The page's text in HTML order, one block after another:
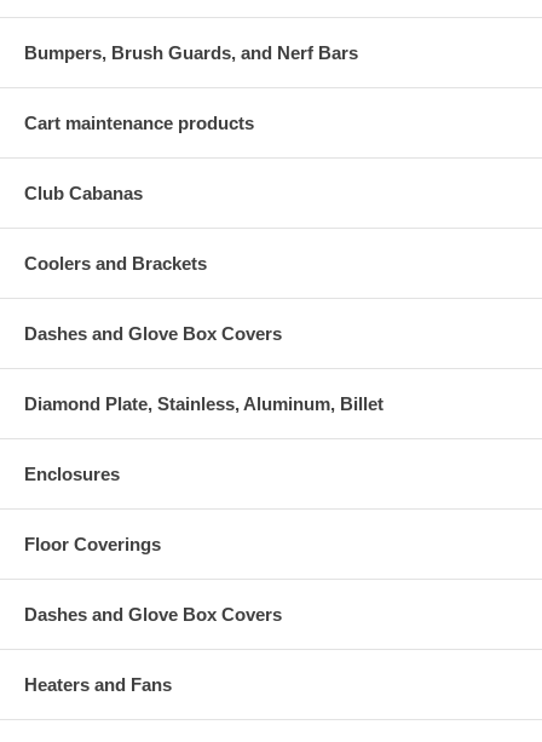
Bumpers, Brush Guards, and Nerf Bars
Cart maintenance products
Club Cabanas
Coolers and Brackets
Dashes and Glove Box Covers
Diamond Plate, Stainless, Aluminum, Billet
Enclosures
Floor Coverings
Dashes and Glove Box Covers
Heaters and Fans